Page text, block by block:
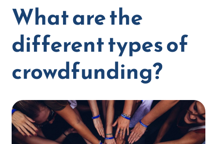
What are the
different types of
crowdfunding?